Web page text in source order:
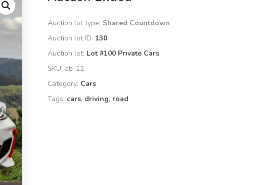
Auction lot type: Shared Countdown
Auction lot ID: 130
Auction lot: Lot #100 Private Cars
SKU: ab-11
Category: Cars
Tags: cars, driving, road